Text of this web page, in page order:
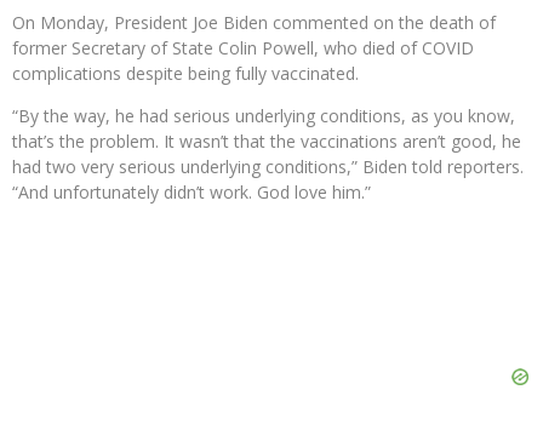
On Monday, President Joe Biden commented on the death of
former Secretary of State Colin Powell, who died of COVID
complications despite being fully vaccinated.
“By the way, he had serious underlying conditions, as you know,
that’s the problem. It wasn’t that the vaccinations aren’t good, he
had two very serious underlying conditions,” Biden told reporters.
“And unfortunately didn’t work. God love him.”